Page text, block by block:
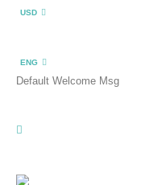
USD
ENG
Default Welcome Msg